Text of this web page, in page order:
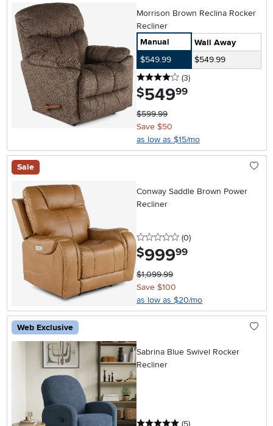
Morrison Brown Reclina Rocker
Recliner
Manual
Wall Away
$549.99
$549.99
4 stars
(3reviews
)
$549.99
$599.99
Save $50
as low as $15/mo
Sale
Conway Saddle Brown Power
Recliner
0 stars
(0reviews
)
$999.99
$1,099.99
Save $100
as low as $20/mo
Web Exclusive
Sabrina Blue Swivel Rocker
Recliner
5 stars
(5reviews
)